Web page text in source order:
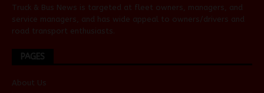
Truck & Bus News is targeted at fleet owners, managers, and
service managers, and has wide appeal to owners/drivers and
road transport enthusiasts.
PAGES
About Us